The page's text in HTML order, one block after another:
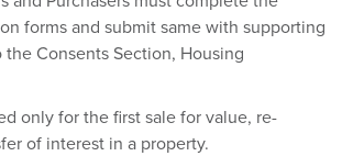
forms and submit same with supporting
Consents Section, Housing
only for the first sale for value, re-
of interest in a property.